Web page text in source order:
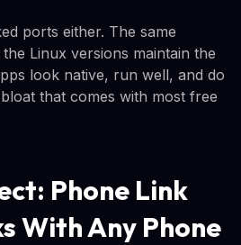
ports either. The same
Linux versions maintain the
look native, run well, and do
that comes with most free
Phone Link
With Any Phone